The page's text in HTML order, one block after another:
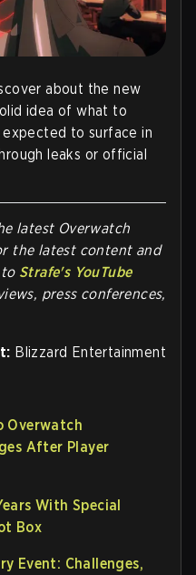
about the new
idea of what to
to surface in
leaks or official
latest Overwatch
the latest content and
Strafe's YouTube
press conferences,
Blizzard Entertainment
Overwatch
After Player
With Special
Box
Event: Challenges,